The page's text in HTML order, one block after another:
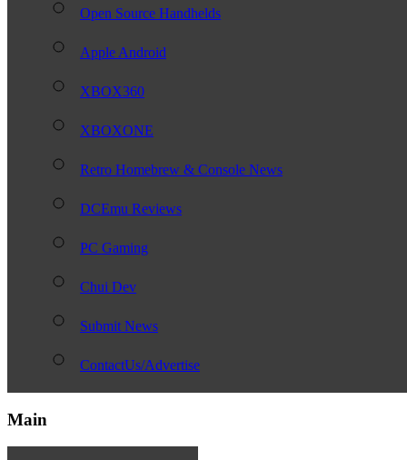
Open Source Handhelds
Apple Android
XBOX360
XBOXONE
Retro Homebrew & Console News
DCEmu Reviews
PC Gaming
Chui Dev
Submit News
ContactUs/Advertise
Main